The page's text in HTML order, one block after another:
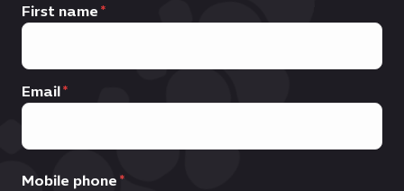
First name
Email
Mobile phone